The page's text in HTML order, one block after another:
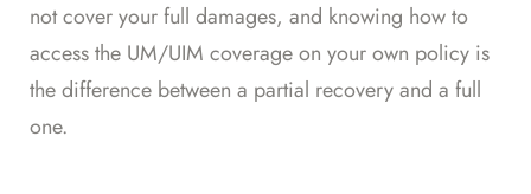
not cover your full damages, and knowing how to
access the UM/UIM coverage on your own policy is
the difference between a partial recovery and a full
one.